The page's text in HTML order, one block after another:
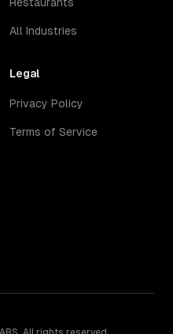
All Industries
Legal
Privacy Policy
Terms of Service